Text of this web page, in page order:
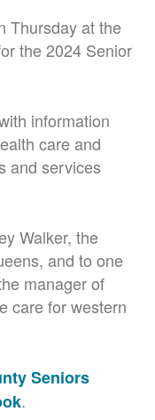
Thursday at the
the 2024 Senior
information
care and
and services
Walker, the
and to one
manager of
care for western
Seniors
.